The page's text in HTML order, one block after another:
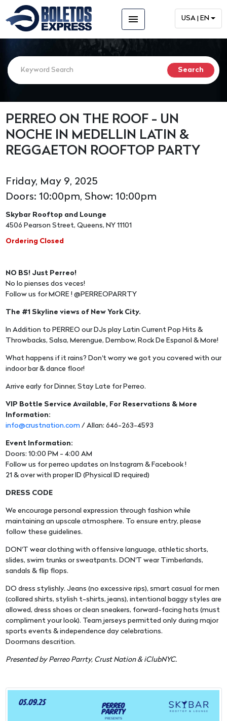
menu USA | EN
PERREO ON THE ROOF - UN
NOCHE IN MEDELLIN LATIN &
REGGAETON ROOFTOP PARTY
Friday, May 9, 2025
Doors: 10:00pm, Show: 10:00pm
Skybar Rooftop and Lounge
4506 Pearson Street, Queens, NY 11101
Ordering Closed
NO BS! Just Perreo!
No lo pienses dos veces!
Follow us for MORE ! @PERREOPARRTY
The #1 Skyline views of New York City.
In Addition to PERREO our DJs play Latin Current Pop Hits &
Throwbacks, Salsa, Merengue, Dembow, Rock De Espanol & More!
What happens if it rains? Don't worry we got you covered with our
indoor bar & dance floor!
Arrive early for Dinner, Stay Late for Perreo.
VIP Bottle Service Available, For Reservations & More
Information:
info@crustnation.com / Allan: 646-263-4593
Event Information:
Doors: 10:00 PM - 4:00 AM
Follow us for perreo updates on Instagram & Facebook !
21 & over with proper ID (Physical ID required)
DRESS CODE
We encourage personal expression through fashion while
maintaining an upscale atmosphere. To ensure entry, please
follow these guidelines.
DON'T wear clothing with offensive language, athletic shorts,
slides, swim trunks or sweatpants. DON'T wear Timberlands,
sandals & flip flops.
DO dress stylishly. Jeans (no excessive rips), smart casual for men
(collared shirts, stylish t-shirts, jeans), intentional baggy styles are
allowed, dress shoes or clean sneakers, forward-facing hats (must
compliment your look). Team jerseys permitted only during major
sports events & independence day celebrations.
Doormans descrition.
Presented by Perreo Parrty, Crust Nation & iClubNYC.